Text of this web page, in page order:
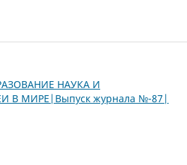
НАУКА И
В МИРЕ|Выпуск журнала №-87|